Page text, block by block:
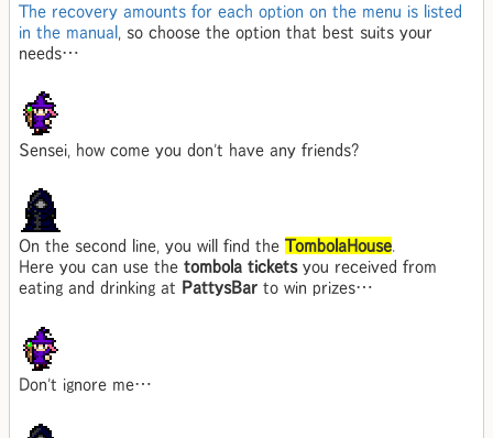
The recovery amounts for each option on the menu is listed
in the manual
, so choose the option that best suits your
needs…
Sensei, how come you don't have any friends?
On the second line, you will find the TombolaHouse.
Here you can use the tombola ticketsyou received from
eating and drinking at PattysBar to win prizes…
Don't ignore me…